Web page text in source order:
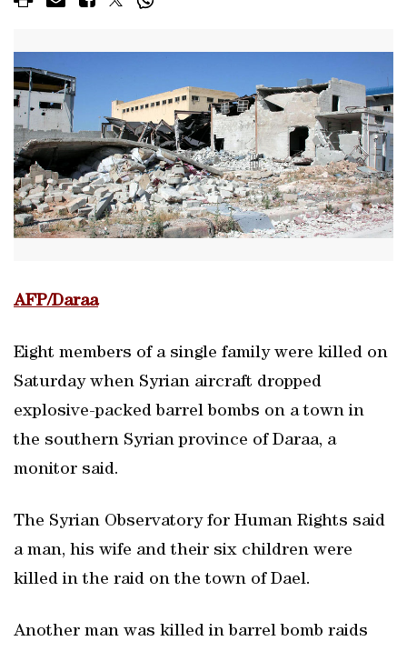
AFP/Daraa
Eight members of a single family were killed on
Saturday when Syrian aircraft dropped
explosive-packed barrel bombs on a town in
the southern Syrian province of Daraa, a
monitor said.
The Syrian Observatory for Human Rights said
a man, his wife and their six children were
killed in the raid on the town of Dael.
Another man was killed in barrel bomb raids